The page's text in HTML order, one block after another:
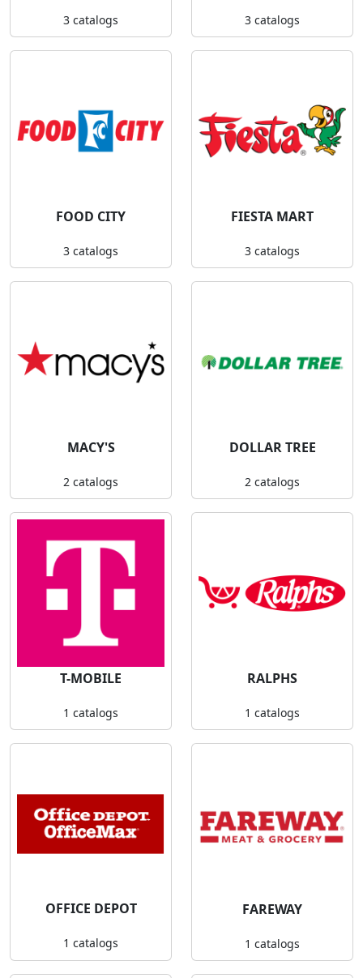
3 catalogs 3 catalogs
FOOD CITY
3 catalogs
FIESTA MART
3 catalogs
MACY'S
2 catalogs
DOLLAR TREE
2 catalogs
T-MOBILE
1 catalogs
RALPHS
1 catalogs
OFFICE DEPOT
1 catalogs
FAREWAY
1 catalogs